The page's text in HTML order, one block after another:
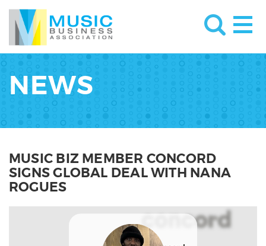
NEWS
MUSIC BIZ MEMBER CONCORD
SIGNS GLOBAL DEAL WITH NANA
ROGUES